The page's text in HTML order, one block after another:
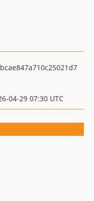
04-29 07:30 UTC